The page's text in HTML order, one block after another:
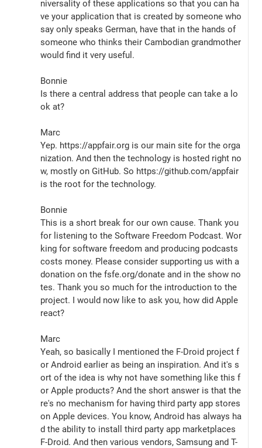
niversality of these applications so that you can ha
ve your application that is created by someone who
say only speaks German, have that in the hands of
someone who thinks their Cambodian grandmother
would find it very useful.
Bonnie
Is there a central address that people can take a lo
ok at?
Marc
Yep. https://appfair.org is our main site for the orga
nization. And then the technology is hosted right no
w, mostly on GitHub. So https://github.com/appfair
is the root for the technology.
Bonnie
This is a short break for our own cause. Thank you
for listening to the Software Freedom Podcast. Wor
king for software freedom and producing podcasts
costs money. Please consider supporting us with a
donation on the fsfe.org/donate and in the show no
tes. Thank you so much for the introduction to the
project. I would now like to ask you, how did Apple
react?
Marc
Yeah, so basically I mentioned the F-Droid project f
or Android earlier as being an inspiration. And it's s
ort of the idea is why not have something like this f
or Apple products? And the short answer is that the
re's no mechanism for having third party app stores
on Apple devices. You know, Android has always ha
d the ability to install third party app marketplaces
F-Droid. And then various vendors, Samsung and T-